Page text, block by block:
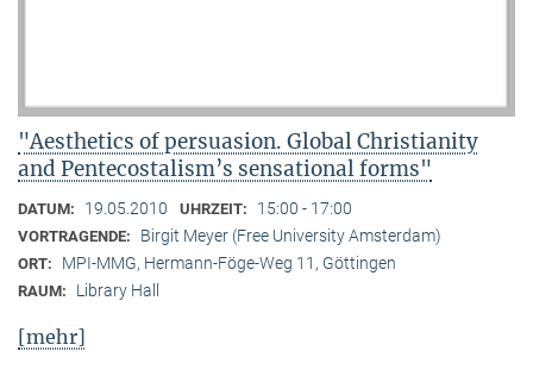
"Aesthetics of persuasion. Global Christianity
and Pentecostalism’s sensational forms"
DATUM: 19.05.2010 UHRZEIT: 15:00 - 17:00
VORTRAGENDE: Birgit Meyer (Free University Amsterdam)
ORT: MPI-MMG, Hermann-Föge-Weg 11, Göttingen
RAUM: Library Hall
[mehr]